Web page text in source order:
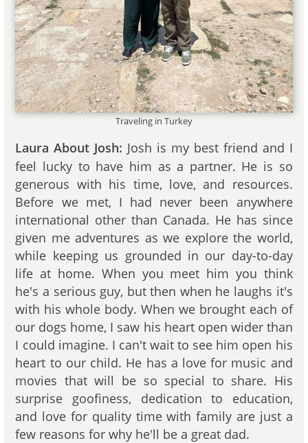
Traveling in Turkey
Laura About Josh: Josh is my best friend and I
feel lucky to have him as a partner. He is so
generous with his time, love, and resources.
Before we met, I had never been anywhere
international other than Canada. He has since
given me adventures as we explore the world,
while keeping us grounded in our day-to-day
life at home. When you meet him you think
he's a serious guy, but then when he laughs it's
with his whole body. When we brought each of
our dogs home, I saw his heart open wider than
I could imagine. I can't wait to see him open his
heart to our child. He has a love for music and
movies that will be so special to share. His
surprise goofiness, dedication to education,
and love for quality time with family are just a
few reasons for why he'll be a great dad.